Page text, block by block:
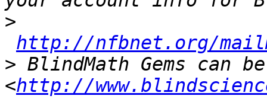
>
http://nfbnet.org/
> BlindMath Gems can
<http://